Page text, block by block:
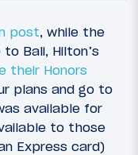
post, while the
Bali, Hilton’s
their Honors
plans and go to
available for
to those
Express card)